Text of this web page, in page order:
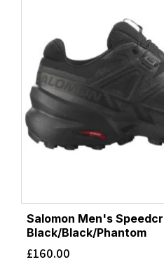
Salomon Men's
Black/Black/Phantom
£160.00